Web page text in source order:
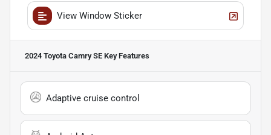
View Window Sticker
2024 Toyota Camry SE Key Features
Adaptive cruise control